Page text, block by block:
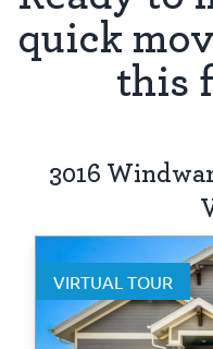
quick
this
3016
VIRTUAL TOUR